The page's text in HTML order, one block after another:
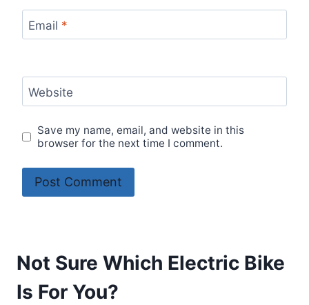
Email *
Website
Save my name, email, and website in this
browser for the next time I comment.
Not Sure Which Electric Bike
Is For You?